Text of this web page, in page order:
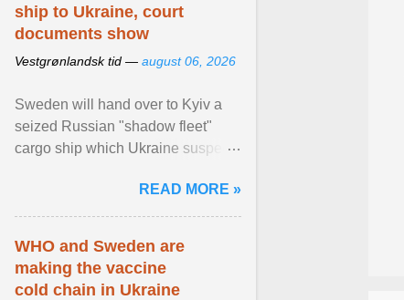
ship to Ukraine, court
documents show
Vestgrønlandsk tid — august 06, 2026
Sweden will hand over to Kyiv a
seized Russian "shadow fleet"
cargo ship which Ukraine suspects
occupied ... View article...READ MORE »
WHO and Sweden are
making the vaccine
cold chain in Ukraine